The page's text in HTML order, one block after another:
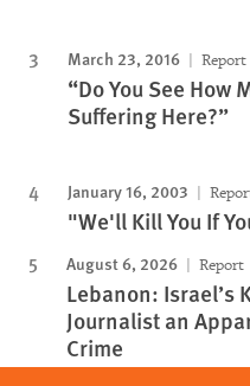
March 23, 2016 Report
“Do You See How
Suffering Here?”
January 16, 2003
"We'll Kill You If
August 6, 2026 Report
Lebanon: Israel’s
Journalist an
Crime